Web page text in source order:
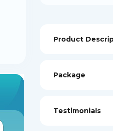
Product
Package
Testimonials